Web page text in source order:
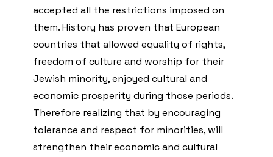
accepted all the restrictions imposed on
them. History has proven that European
countries that allowed equality of rights,
freedom of culture and worship for their
Jewish minority, enjoyed cultural and
economic prosperity during those periods.
Therefore realizing that by encouraging
tolerance and respect for minorities, will
strengthen their economic and cultural